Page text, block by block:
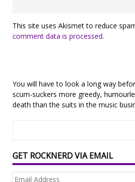
This site uses Akismet to reduce
comment data is processed.
You will have to look a long way
scum-suckers more greedy,
death than the suits in the music
GET ROCKNERD VIA EMAIL
Email